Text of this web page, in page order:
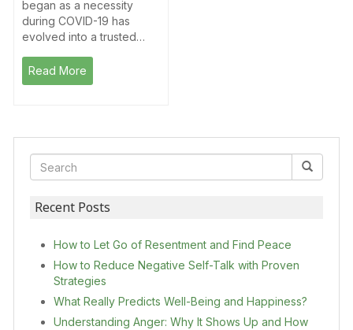
Recent Posts
How to Let Go of Resentment and Find Peace
How to Reduce Negative Self-Talk with Proven
Strategies
What Really Predicts Well-Being and Happiness?
Understanding Anger: Why It Shows Up and How
began as a necessity
during COVID-19 has
evolved into a trusted…
Read More